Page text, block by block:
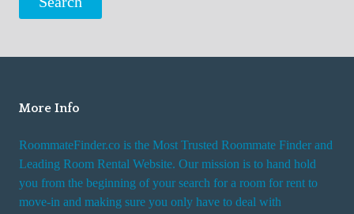
More Info
RoommateFinder.co is the Most Trusted Roommate Finder and
Leading Room Rental Website. Our mission is to hand hold
you from the beginning of your search for a room for rent to
move-in and making sure you only have to deal with